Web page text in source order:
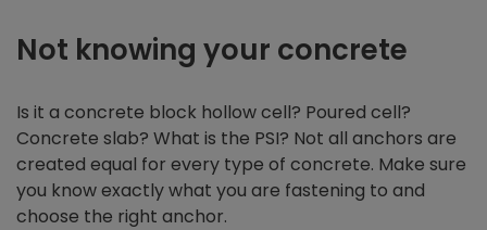
Not knowing your concrete
Is it a concrete block hollow cell? Poured cell?
Concrete slab? What is the PSI? Not all anchors are
created equal for every type of concrete. Make sure
you know exactly what you are fastening to and
choose the right anchor.